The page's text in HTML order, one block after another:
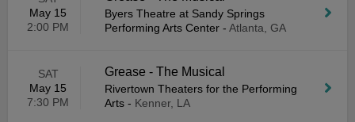
May 15
2:00 PM
Byers Theatre at Sandy Springs
Performing Arts Center - Atlanta, GA
SAT
May 15
7:30 PM
Grease - The Musical
Rivertown Theaters for the Performing
Arts - Kenner, LA